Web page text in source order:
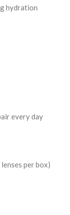
hydration
every day
per box)